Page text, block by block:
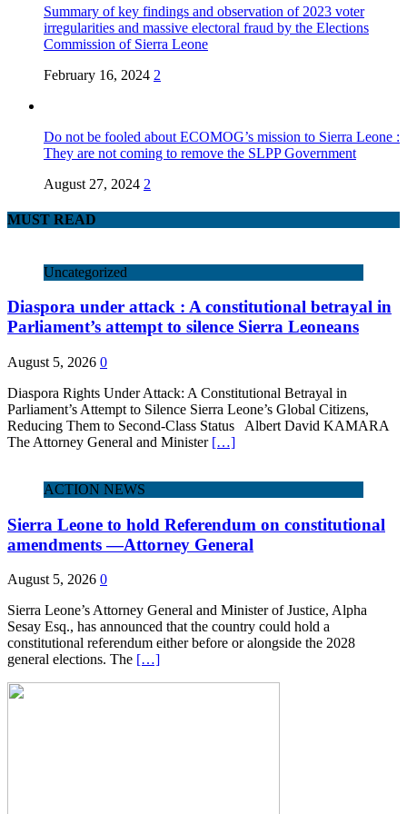
Summary of key findings and observation of 2023 voter
irregularities and massive electoral fraud by the Elections
Commission of Sierra Leone
February 16, 2024 2
Do not be fooled about ECOMOG’s mission to Sierra Leone :
They are not coming to remove the SLPP Government
August 27, 2024 2
MUST READ
Uncategorized
Diaspora under attack : A constitutional betrayal in
Parliament’s attempt to silence Sierra Leoneans
August 5, 2026 0
Diaspora Rights Under Attack: A Constitutional Betrayal in
Parliament’s Attempt to Silence Sierra Leone’s Global Citizens,
Reducing Them to Second‑Class Status Albert David KAMARA
The Attorney General and Minister […]
ACTION NEWS
Sierra Leone to hold Referendum on constitutional
amendments —Attorney General
August 5, 2026 0
Sierra Leone’s Attorney General and Minister of Justice, Alpha
Sesay Esq., has announced that the country could hold a
constitutional referendum either before or alongside the 2028
general elections. The […]